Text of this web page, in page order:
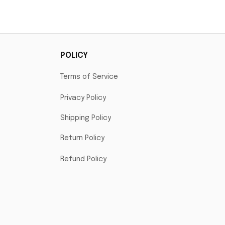
POLICY
Terms of Service
Privacy Policy
Shipping Policy
Return Policy
Refund Policy